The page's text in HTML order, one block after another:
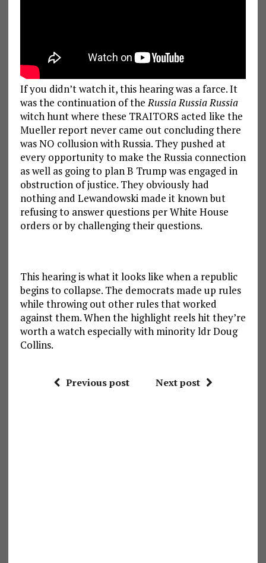
If you didn’t watch it, this hearing was a farce. It
was the continuation of theRussia Russia Russia
witch hunt where these TRAITORS acted like the
Mueller report never came out concluding there
was NO collusion with Russia. They pushed at
every opportunity to make the Russia connection
as well as going to plan B Trump was engaged in
obstruction of justice. They obviously had
nothing and Lewandowski made it known but
refusing to answer questions per White House
orders or by challenging their questions.
This hearing is what it looks like when a republic
begins to collapse. The democrats made up rules
while throwing out other rules that worked
against them. When the highlight reels hit they’re
worth a watch especially with minority ldr Doug
Collins.
Previous post Next post